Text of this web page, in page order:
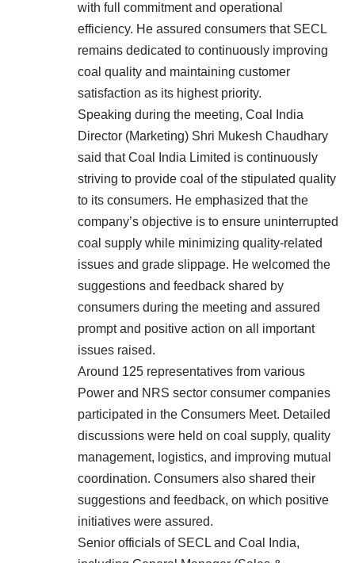
with full commitment and operational
efficiency. He assured consumers that SECL
remains dedicated to continuously improving
coal quality and maintaining customer
satisfaction as its highest priority.
Speaking during the meeting, Coal India
Director (Marketing) Shri Mukesh Chaudhary
said that Coal India Limited is continuously
striving to provide coal of the stipulated quality
to its consumers. He emphasized that the
company’s objective is to ensure uninterrupted
coal supply while minimizing quality-related
issues and grade slippage. He welcomed the
suggestions and feedback shared by
consumers during the meeting and assured
prompt and positive action on all important
issues raised.
Around 125 representatives from various
Power and NRS sector consumer companies
participated in the Consumers Meet. Detailed
discussions were held on coal supply, quality
management, logistics, and improving mutual
coordination. Consumers also shared their
suggestions and feedback, on which positive
initiatives were assured.
Senior officials of SECL and Coal India,